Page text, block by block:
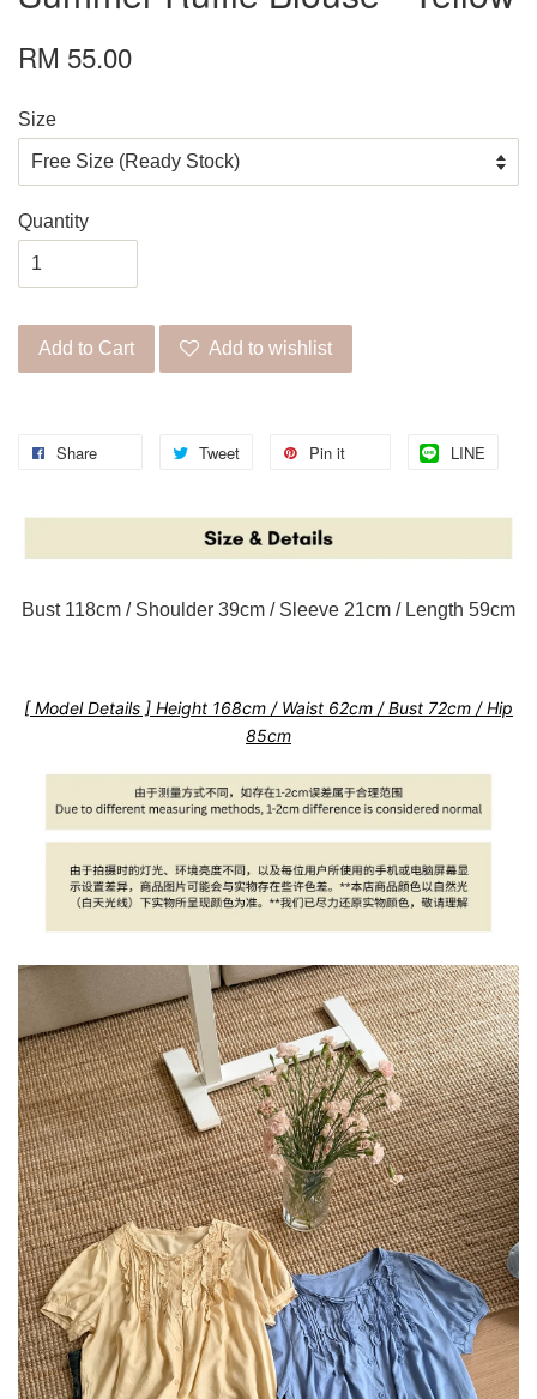
RM 55.00
Size
Quantity
Add to Cart Add to wishlist
Share Tweet Pin it LINE
Bust 118cm / Shoulder 39cm / Sleeve 21cm / Length 59cm
[ Model Details ] Height 168cm / Waist 62cm / Bust 72cm / Hip
85cm